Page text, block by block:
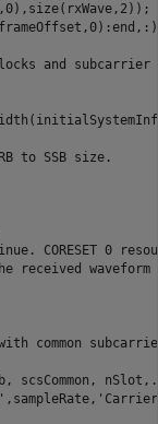
and subcarrier
to SSB size.
CORESET 0
received
common
scsCommon, nSlot,
,sampleRate,